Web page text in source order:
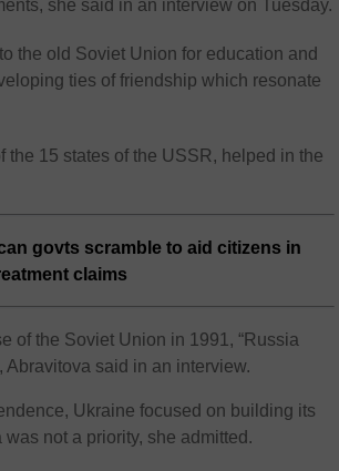
she said in an interview on Tuesday.
the old Soviet Union for education and
ties of friendship which resonate
the 15 states of the USSR, helped in the
govts scramble to aid citizens in
claims
of the Soviet Union in 1991, “Russia
Abravitova said in an interview.
Ukraine focused on building its
not a priority, she admitted.